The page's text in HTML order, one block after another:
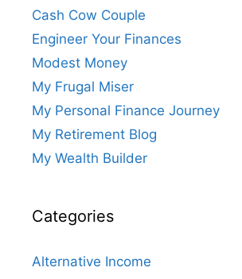
Cash Cow Couple
Engineer Your Finances
Modest Money
My Frugal Miser
My Personal Finance Journey
My Retirement Blog
My Wealth Builder
Categories
Alternative Income